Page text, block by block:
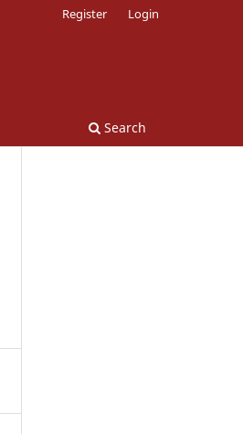
Search
Register Login